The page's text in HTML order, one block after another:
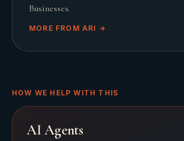
Businesses.
MORE FROM ARI →
HOW WE HELP WITH THIS
AI Agents